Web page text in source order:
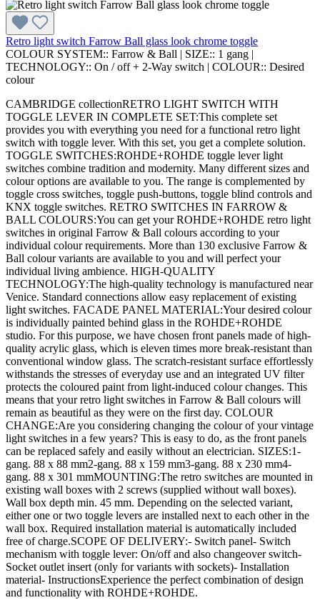
Retro light switch Farrow Ball glass look chrome toggle
COLOUR SYSTEM:: Farrow & Ball | SIZE:: 1 gang |
TECHNOLOGY:: On / off + 2-Way switch | COLOUR:: Desired
colour
CAMBRIDGE collectionRETRO LIGHT SWITCH WITH
TOGGLE LEVER IN COMPLETE SET:This complete set
provides you with everything you need for a functional retro light
switch with toggle lever. With this set, you get a complete solution.
TOGGLE SWITCHES:ROHDE+ROHDE toggle lever light
switches combine tradition and modernity. Many different sizes and
colour options are available to you. The range is complemented by
toggle cross switches, toggle push-buttons, toggle blind controls and
KNX toggle switches. RETRO SWITCHES IN FARROW &
BALL COLOURS:You can get your ROHDE+ROHDE retro light
switches in original Farrow & Ball colours according to your
individual colour requirements. More than 130 exclusive Farrow &
Ball colour variants are available to you and will perfect your
individual living ambience. HIGH-QUALITY
TECHNOLOGY:The high-quality technology is manufactured near
Venice. Standard connections allow easy replacement of existing
light switches. FACADE PANEL MATERIAL:Your desired colour
is individually painted behind glass in the ROHDE+ROHDE
studio. For this purpose, we have chosen front panels made of high-
quality acrylic glass, which is eleven times more break-resistant than
conventional window glass. The scratch-resistant surface effortlessly
withstands the stresses of everyday use and an integrated UV filter
protects the coloured paint from light-induced colour changes. This
means that your retro light switches in Farrow & Ball colours will
remain as beautiful as they were on the first day. COLOUR
CHANGE:Are you considering changing the colour of your vintage
light switches in a few years? This is easy to do, as the front panels
can be replaced safely and easily without an electrician. SIZES:1-
gang. 88 x 88 mm2-gang. 88 x 159 mm3-gang. 88 x 230 mm4-
gang. 88 x 301 mmMOUNTING:The retro switches are mounted in
existing wall boxes with 2 screws (supplied without wall boxes).
Wall box depth min. 45 mm. Depending on the selected variant,
either one or two toggle levers are installed next to each other in the
wall box. Required installation material is automatically included
free of charge.SCOPE OF DELIVERY:- Switch panel- Switch
mechanism with toggle lever: On/off and also changeover switch-
Socket outlet insert (only for variants with sockets)- Installation
material- InstructionsExperience the perfect combination of design
and functionality with ROHDE+ROHDE.